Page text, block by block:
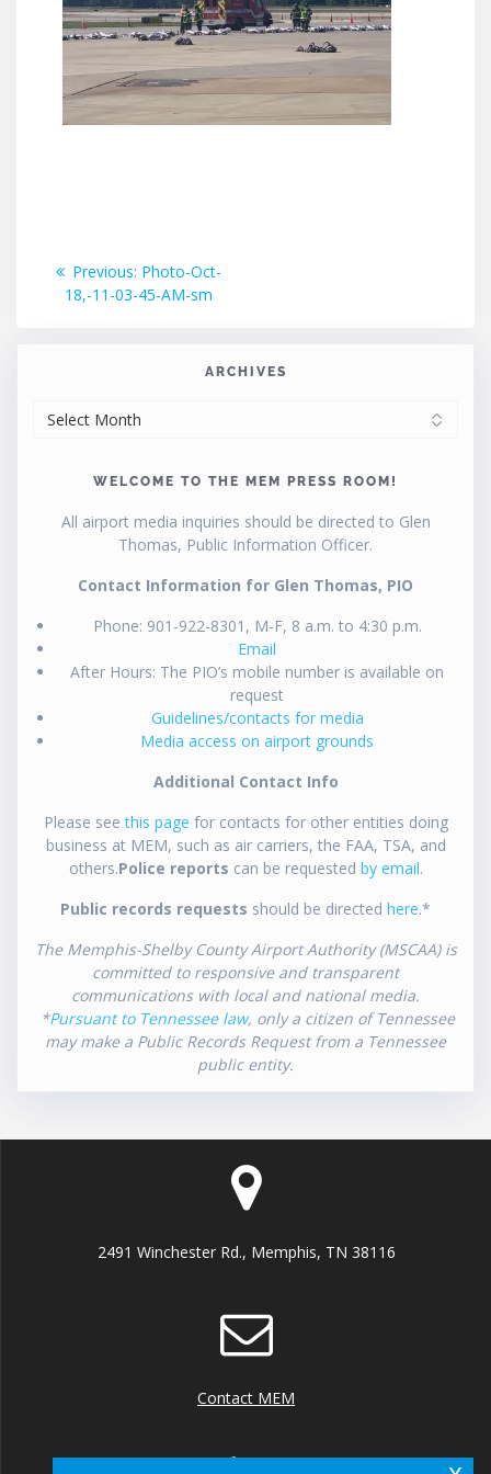
Post
navigation
Previous: Previous
post:
Photo-Oct-
18,-11-03-45-AM-sm
ARCHIVES
WELCOME TO THE MEM PRESS ROOM!
All airport media inquiries should be directed to Glen
Thomas, Public Information Officer.
Contact Information for Glen Thomas, PIO
Phone: 901-922-8301, M-F, 8 a.m. to 4:30 p.m.
Email
After Hours: The PIO’s mobile number is available on
request
Guidelines/contacts for media
Media access on airport grounds
Additional Contact Info
Please seethis page for contacts for other entities doing
business at MEM, such as air carriers, the FAA, TSA, and
others.Police reports can be requested by email.
Public records requests should be directed here.*
The Memphis-Shelby County Airport Authority (MSCAA) is
committed to responsive and transparent
communications with local and national media.
*Pursuant to Tennessee law, only a citizen of Tennessee
may make a Public Records Request from a Tennessee
public entity.
2491 Winchester Rd., Memphis, TN 38116
Contact MEM